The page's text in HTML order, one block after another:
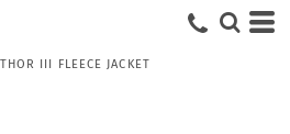
III FLEECE JACKET